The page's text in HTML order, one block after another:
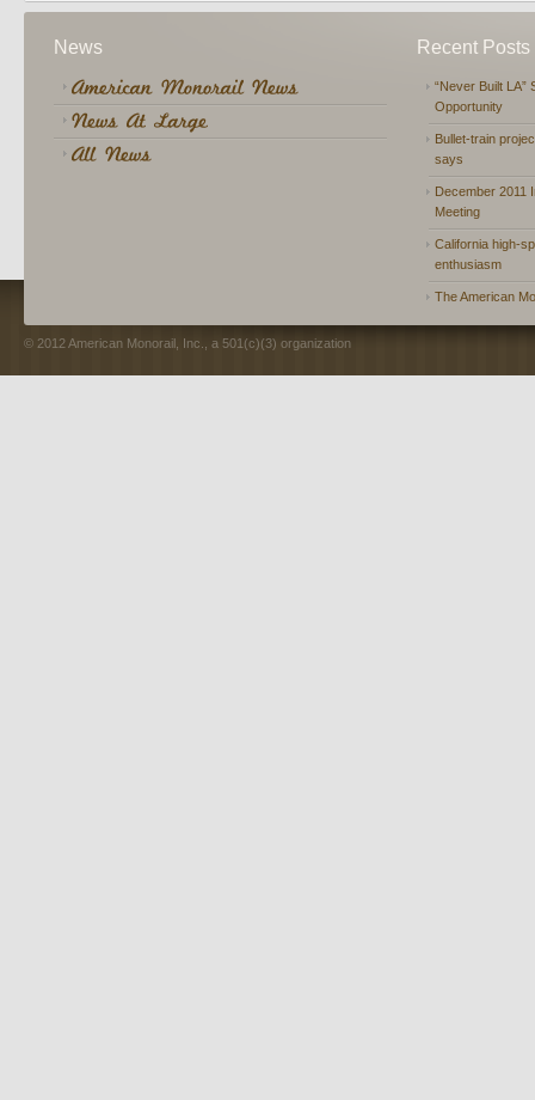
News Recent Posts
“Never Built LA”
Opportunity
Bullet-train
says
December 2011
Meeting
California high-
enthusiasm
The American
© 2012 American Monorail, Inc., a 501(c)(3) organization